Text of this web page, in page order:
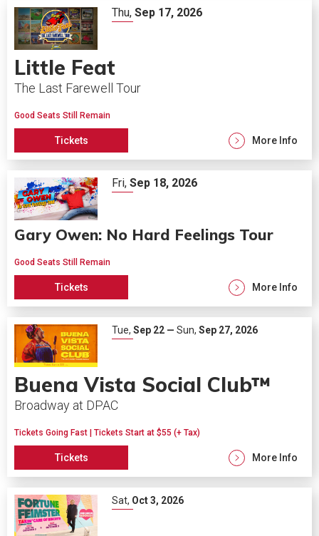
Thu, Sep 17, 2026
Little Feat
The Last Farewell Tour
Good Seats Still Remain
Tickets More Info
Fri, Sep 18, 2026
Gary Owen: No Hard Feelings Tour
Good Seats Still Remain
Tickets More Info
Tue, Sep 22 — Sun, Sep 27, 2026
Buena Vista Social Club™
Broadway at DPAC
Tickets Going Fast | Tickets Start at $55 (+ Tax)
Tickets More Info
Sat, Oct3, 2026